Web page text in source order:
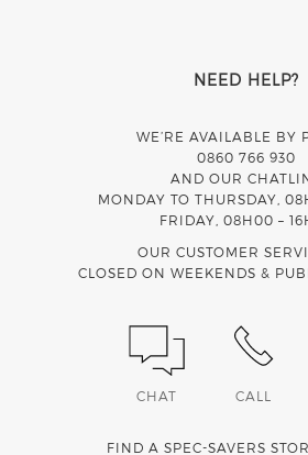
NEED HELP?
WE’RE AVAILABLE BY
0860 766 930
AND OUR
MONDAY TO THURSDAY,
FRIDAY, 08H00 –
OUR CUSTOMER
CLOSED ON WEEKENDS &
CHAT CALL
FIND A SPEC-SAVERS